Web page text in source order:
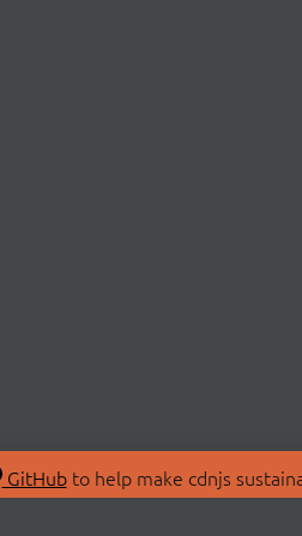
GitHubto help make cdnjs